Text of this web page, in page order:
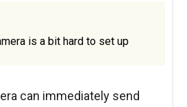
is a bit hard to set up
can immediately send